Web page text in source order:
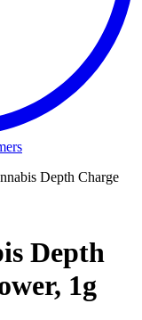
Depth Charge
Depth
1g